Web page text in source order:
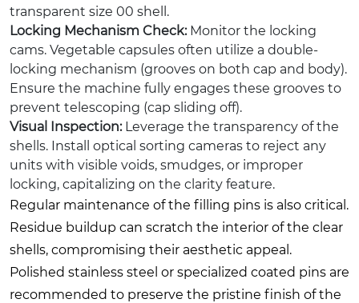
transparent size 00 shell.
Locking Mechanism Check:Monitor the locking
cams. Vegetable capsules often utilize a double-
locking mechanism (grooves on both cap and body).
Ensure the machine fully engages these grooves to
prevent telescoping (cap sliding off).
Visual Inspection:Leverage the transparency of the
shells. Install optical sorting cameras to reject any
units with visible voids, smudges, or improper
locking, capitalizing on the clarity feature.
Regular maintenance of the filling pins is also critical.
Residue buildup can scratch the interior of the clear
shells, compromising their aesthetic appeal.
Polished stainless steel or specialized coated pins are
recommended to preserve the pristine finish of the